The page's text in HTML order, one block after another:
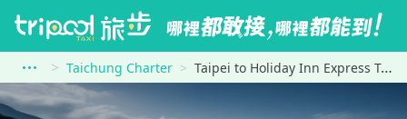
Taichung Charter Taipei to Holiday Inn Express Taichung Park